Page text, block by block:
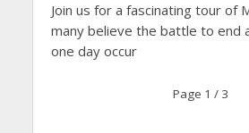
Join us for a fascinating tour of
many believe the battle to end
one day occur
Page 1 / 3